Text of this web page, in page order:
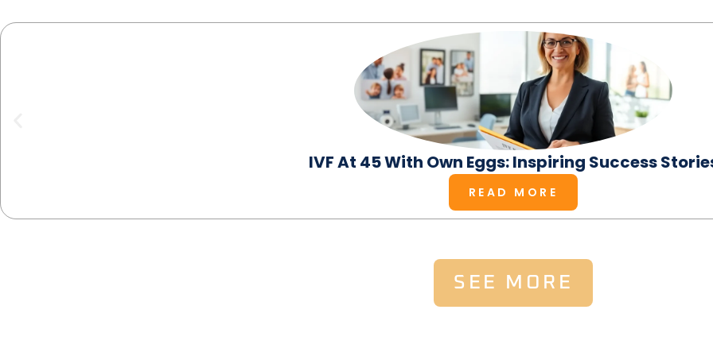
IVF At 45 With Own Eggs: Inspiring Success
READ MORE
SEE MORE